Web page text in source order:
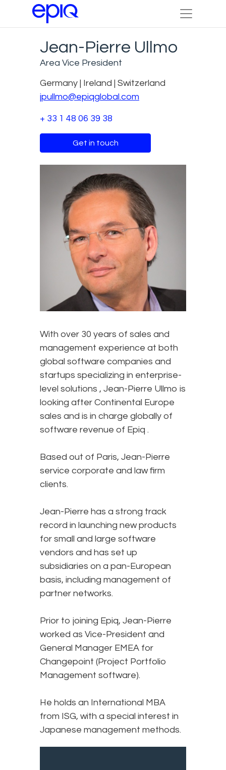
Jean-Pierre Ullmo
Area Vice President
Germany | Ireland | Switzerland
jpullmo@epiqglobal.com
+ 33 1 48 06 39 38
Get in touch
With over 30 years of sales and
management experience at both
global software companies and
startups specializing in enterprise-
level solutions , Jean-Pierre Ullmo is
looking after Continental Europe
sales and is in charge globally of
software revenue of Epiq .
Based out of Paris, Jean-Pierre
service corporate and law firm
clients.
Jean-Pierre has a strong track
record in launching new products
for small and large software
vendors and has set up
subsidiaries on a pan-European
basis, including management of
partner networks.
Prior to joining Epiq, Jean-Pierre
worked as Vice-President and
General Manager EMEA for
Changepoint (Project Portfolio
Management software).
He holds an International MBA
from ISG, with a special interest in
Japanese management methods.